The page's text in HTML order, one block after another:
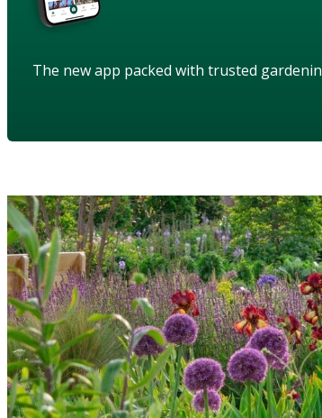
The new app packed with trusted